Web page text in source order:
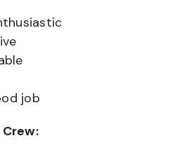
job